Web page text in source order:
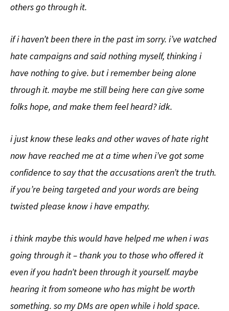
others go through it.
if i haven’t been there in the past im sorry. i’ve watched
hate campaigns and said nothing myself, thinking i
have nothing to give. but i remember being alone
through it. maybe me still being here can give some
folks hope, and make them feel heard? idk.
i just know these leaks and other waves of hate right
now have reached me at a time when i’ve got some
confidence to say that the accusations aren’t the truth.
if you’re being targeted and your words are being
twisted please know i have empathy.
i think maybe this would have helped me when i was
going through it – thank you to those who offered it
even if you hadn’t been through it yourself. maybe
hearing it from someone who has might be worth
something. so my DMs are open while i hold space.